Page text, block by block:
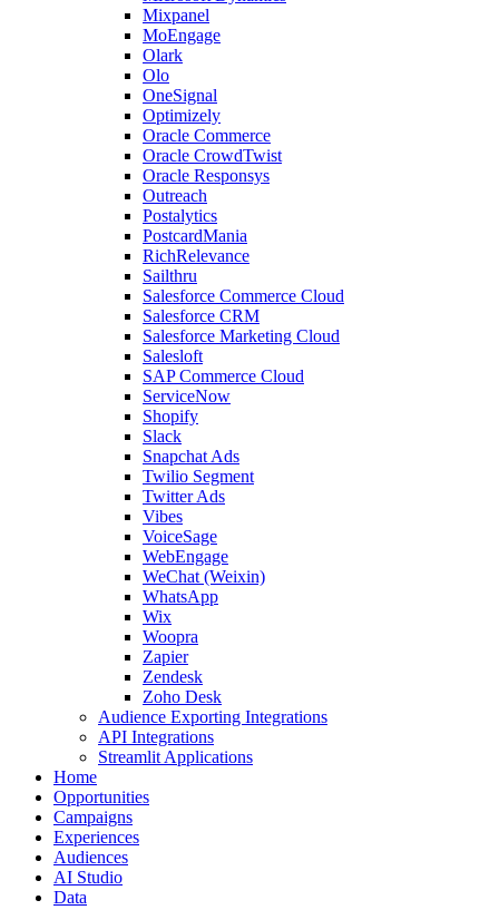
Mixpanel
MoEngage
Olark
Olo
OneSignal
Optimizely
Oracle Commerce
Oracle CrowdTwist
Oracle Responsys
Outreach
Postalytics
PostcardMania
RichRelevance
Sailthru
Salesforce Commerce Cloud
Salesforce CRM
Salesforce Marketing Cloud
Salesloft
SAP Commerce Cloud
ServiceNow
Shopify
Slack
Snapchat Ads
Twilio Segment
Twitter Ads
Vibes
VoiceSage
WebEngage
WeChat (Weixin)
WhatsApp
Wix
Woopra
Zapier
Zendesk
Zoho Desk
Audience Exporting Integrations
API Integrations
Streamlit Applications
Home
Opportunities
Campaigns
Experiences
Audiences
AI Studio
Data